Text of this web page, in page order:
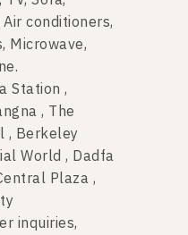
conditioners,
Microwave,
Station ,
, The
, Berkeley
World , Dadfa
Plaza ,
inquiries,